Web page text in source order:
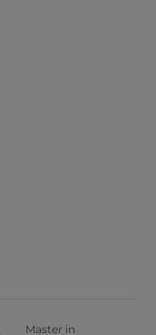
Master in